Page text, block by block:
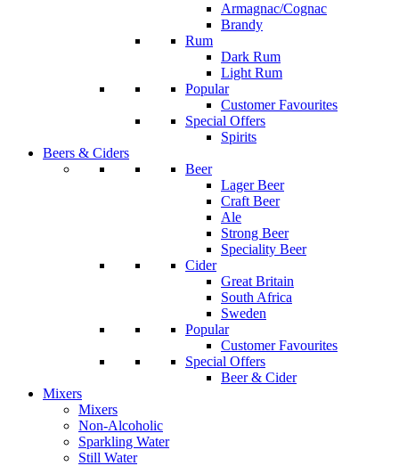
Armagnac/Cognac
Brandy
Rum
Dark Rum
Light Rum
Popular
Customer Favourites
Special Offers
Spirits
Beers & Ciders
Beer
Lager Beer
Craft Beer
Ale
Strong Beer
Speciality Beer
Cider
Great Britain
South Africa
Sweden
Popular
Customer Favourites
Special Offers
Beer & Cider
Mixers
Mixers
Non-Alcoholic
Sparkling Water
Still Water